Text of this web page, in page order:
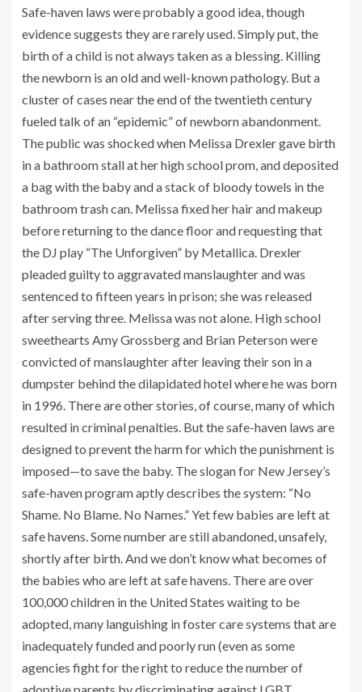
Safe-haven laws were probably a good idea, though
evidence suggests they are rarely used. Simply put, the
birth of a child is not always taken as a blessing. Killing
the newborn is an old and well-known pathology. But a
cluster of cases near the end of the twentieth century
fueled talk of an “epidemic” of newborn abandonment.
The public was shocked when Melissa Drexler gave birth
in a bathroom stall at her high school prom, and deposited
a bag with the baby and a stack of bloody towels in the
bathroom trash can. Melissa fixed her hair and makeup
before returning to the dance floor and requesting that
the DJ play “The Unforgiven” by Metallica. Drexler
pleaded guilty to aggravated manslaughter and was
sentenced to fifteen years in prison; she was released
after serving three. Melissa was not alone. High school
sweethearts Amy Grossberg and Brian Peterson were
convicted of manslaughter after leaving their son in a
dumpster behind the dilapidated hotel where he was born
in 1996. There are other stories, of course, many of which
resulted in criminal penalties. But the safe-haven laws are
designed to prevent the harm for which the punishment is
imposed—to save the baby. The slogan for New Jersey’s
safe-haven program aptly describes the system: “No
Shame. No Blame. No Names.” Yet few babies are left at
safe havens. Some number are still abandoned, unsafely,
shortly after birth. And we don’t know what becomes of
the babies who are left at safe havens. There are over
100,000 children in the United States waiting to be
adopted, many languishing in foster care systems that are
inadequately funded and poorly run (even as some
agencies fight for the right to reduce the number of